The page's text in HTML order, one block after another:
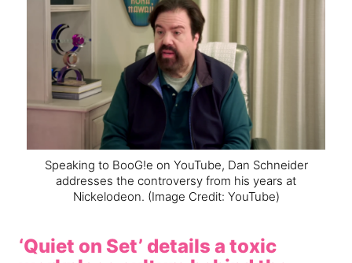
Speaking to BooG!e on YouTube, Dan Schneider
addresses the controversy from his years at
Nickelodeon. (Image Credit: YouTube)
‘Quiet on Set’ details a toxic